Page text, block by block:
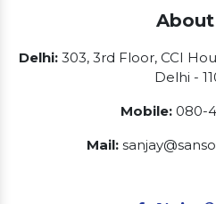
About
Delhi:303, 3rd Floor, CCI
Delhi -
Mobile: 080-
Mail: